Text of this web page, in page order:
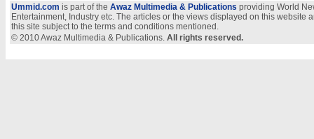
Ummid.com is part of the Awaz Multimedia & Publications providing World
Entertainment, Industry etc. The articles or the views displayed on this
this site subject to the terms and conditions mentioned.
© 2010 Awaz Multimedia & Publications. All rights reserved.